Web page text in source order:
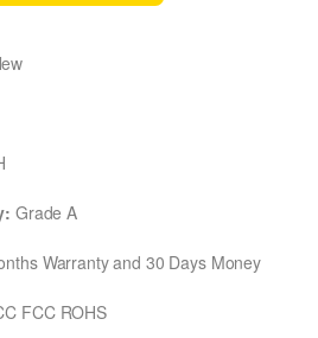
Grade A
Warranty and 30 Days Money
FCC ROHS